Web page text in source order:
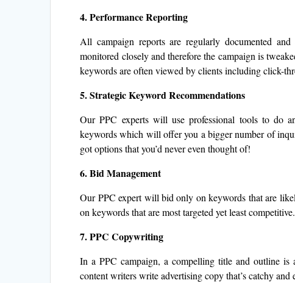
4. Performance Reporting
All campaign reports are regularly documented
monitored closely and therefore the campaign is
keywords are often viewed by clients including click-
5. Strategic Keyword Recommendations
Our PPC experts will use professional tools to do
keywords which will offer you a bigger number of
got options that you’d never even thought of!
6. Bid Management
Our PPC expert will bid only on keywords that are
on keywords that are most targeted yet least competitive.
7. PPC Copywriting
In a PPC campaign, a compelling title and outline
content writers write advertising copy that’s catchy and